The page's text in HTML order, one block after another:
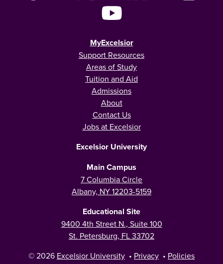
MyExcelsior
Support Resources
Areas of Study
Tuition and Aid
Admissions
About
Contact Us
Jobs at Excelsior
Excelsior University
Main Campus
7 Columbia Circle
Albany, NY 12203-5159
Educational Site
9400 4th Street N., Suite 100
St. Petersburg, FL 33702
© 2026 Excelsior University • Privacy • Policies